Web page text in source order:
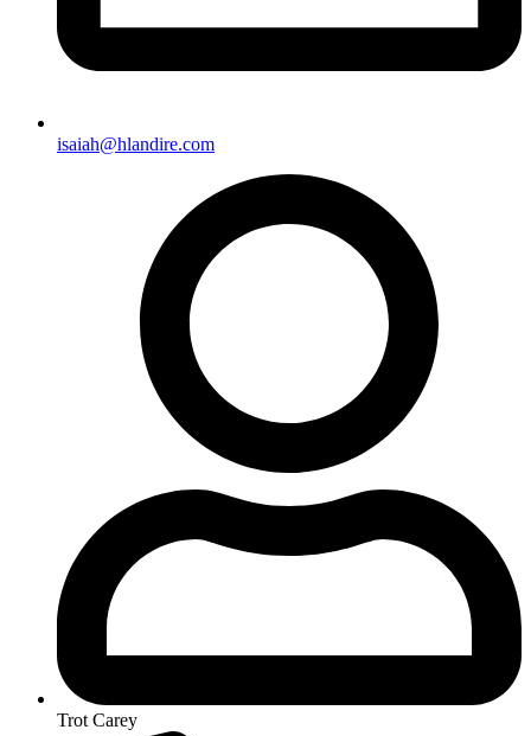
isaiah@hlandire.com
Trot Carey